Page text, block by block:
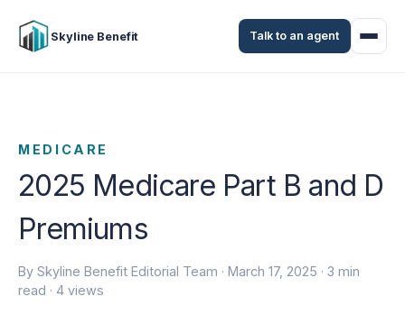
Skyline Benefit Talk to an agent
MEDICARE
2025 Medicare Part B and D
Premiums
By Skyline Benefit Editorial Team ·March 17, 2025 · 3 min
read · 4 views